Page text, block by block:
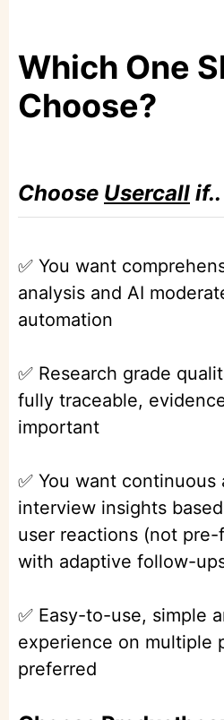
Which One
Choose?
Choose Usercall if..
✅ You want
analysis and AI
automation
✅ Research grade
fully traceable,
important
✅ You want
interview insights
user reactions (not
with adaptive follow-
✅ Easy-to-use, simple
experience on multiple
preferred